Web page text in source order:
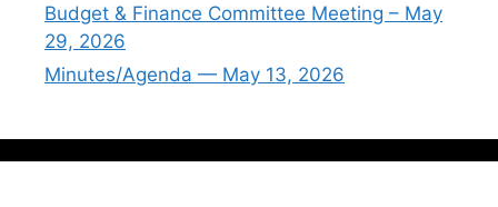
Budget & Finance Committee Meeting – May
29, 2026
Minutes/Agenda — May 13, 2026